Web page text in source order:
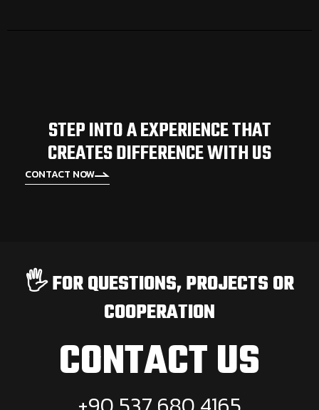
STEP INTO A EXPERIENCE THAT
CREATES DIFFERENCE WITH US
CONTACT NOW
🖐️ FOR QUESTIONS, PROJECTS OR
COOPERATION
CONTACT US